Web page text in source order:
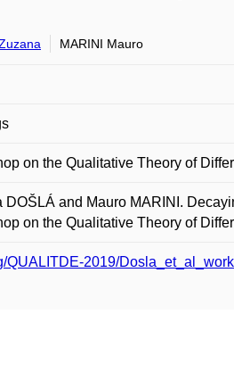
MARINI Mauro
on the Qualitative Theory of
DOŠLÁ and Mauro MARINI.
on the Qualitative Theory of
QUALITDE-2019/